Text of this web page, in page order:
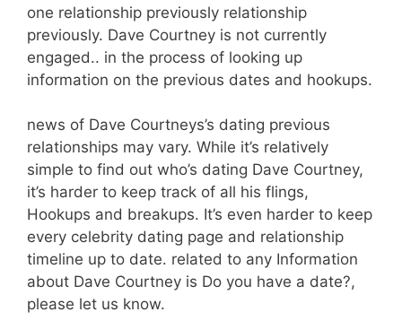
one relationship previously relationship
previously. Dave Courtney is not currently
engaged.. in the process of looking up
information on the previous dates and hookups.
news of Dave Courtneys’s dating previous
relationships may vary. While it’s relatively
simple to find out who’s dating Dave Courtney,
it’s harder to keep track of all his flings,
Hookups and breakups. It’s even harder to keep
every celebrity dating page and relationship
timeline up to date. related to any Information
about Dave Courtney is Do you have a date?,
please let us know.